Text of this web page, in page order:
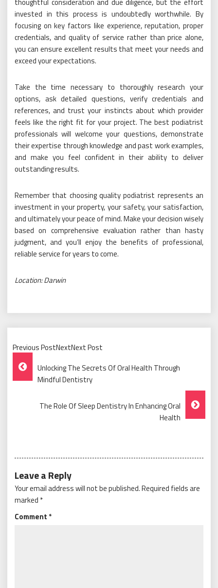
thoughtful consideration and due diligence, but the effort
invested in this process is undoubtedly worthwhile. By
focusing on key factors like experience, reputation, proper
credentials, and quality of service rather than price alone,
you can ensure excellent results that meet your needs and
exceed your expectations.
Take the time necessary to thoroughly research your
options, ask detailed questions, verify credentials and
references, and trust your instincts about which provider
feels like the right fit for your project. The best podiatrist
professionals will welcome your questions, demonstrate
their expertise through knowledge and past work examples,
and make you feel confident in their ability to deliver
outstanding results.
Remember that choosing quality podiatrist represents an
investment in your property, your safety, your satisfaction,
and ultimately your peace of mind. Make your decision wisely
based on comprehensive evaluation rather than hasty
judgment, and you’ll enjoy the benefits of professional,
reliable service for years to come.
Location: Darwin
Previous PostNextNext Post
Post
Navigation
Unlocking The Secrets Of Oral Health Through
Mindful Dentistry
The Role Of Sleep Dentistry In Enhancing Oral
Health
Leave a Reply
Your email address will not be published.Required fields are
marked *
Comment *